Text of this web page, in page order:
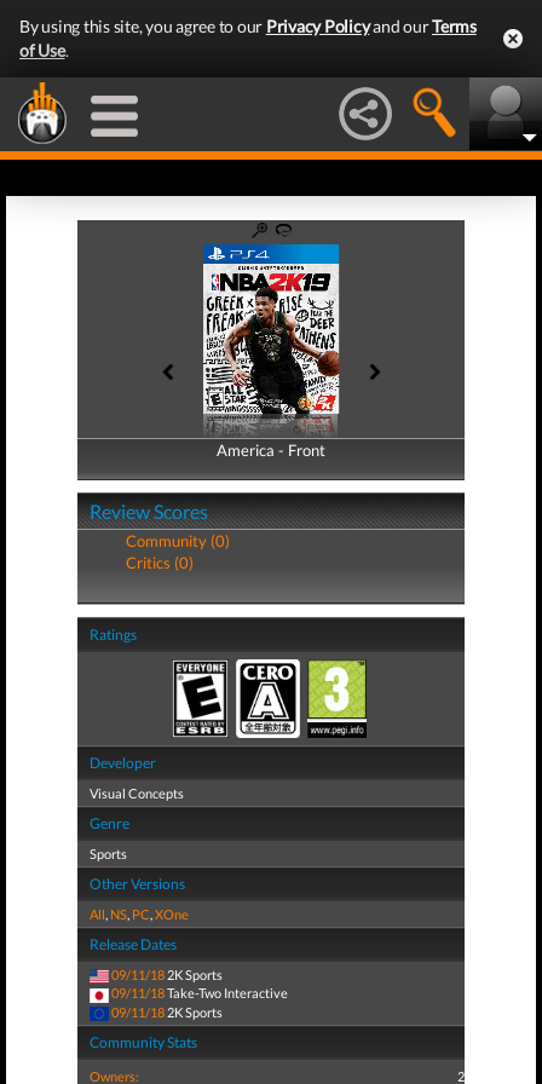
By using this site, you agree to our Privacy Policyand ourTerms
of Use.
America - Front
America - Back
Review Scores
Community (0)
Critics (0)
Ratings
Developer
Visual Concepts
Genre
Sports
Other Versions
All, NS, PC,XOne
Release Dates
09/11/18 2K Sports
09/11/18Take-Two Interactive
09/11/18 2K Sports
Community Stats
Owners: 2